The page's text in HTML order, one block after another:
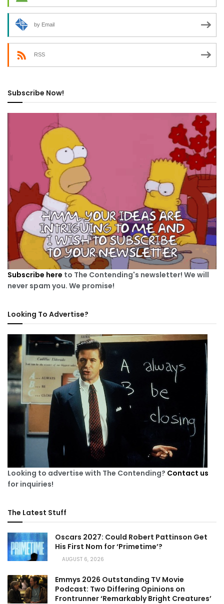
by Email
RSS
Subscribe Now!
Subscribe here to The Contending's newsletter! We will
never spam you. We promise!
Looking To Advertise?
Looking to advertise with The Contending? Contact us
for inquiries!
The Latest Stuff
Oscars 2027: Could Robert Pattinson Get
His First Nom for ‘Primetime’?
AUGUST 6, 2026
Emmys 2026 Outstanding TV Movie
Podcast: Two Differing Opinions on
Frontrunner ‘Remarkably Bright Creatures’